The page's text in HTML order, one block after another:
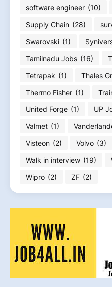
software engineer (10)
Supply Chain (28)
Swarovski (1)
Tamilnadu Jobs (16)
Tetrapak (1) Thales
Thermo Fisher (1)
United Forge (1) UP
Valmet (1)
Visteon (2) Volvo (3)
Walk in interview (19)
Wipro (2) ZF (2)